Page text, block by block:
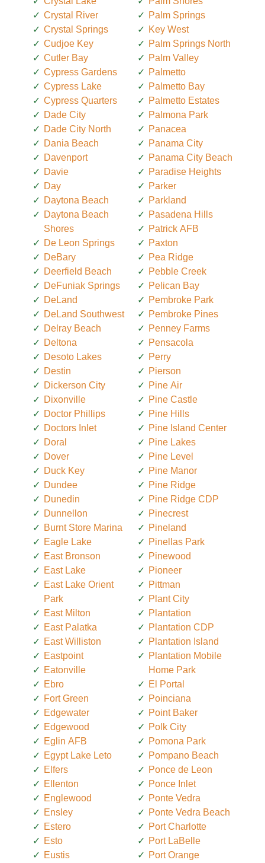
Crystal River
Crystal Springs
Cudjoe Key
Cutler Bay
Cypress Gardens
Cypress Lake
Cypress Quarters
Dade City
Dade City North
Dania Beach
Davenport
Davie
Day
Daytona Beach
Daytona Beach
Shores
De Leon Springs
DeBary
Deerfield Beach
DeFuniak Springs
DeLand
DeLand Southwest
Delray Beach
Deltona
Desoto Lakes
Destin
Dickerson City
Dixonville
Doctor Phillips
Doctors Inlet
Doral
Dover
Duck Key
Dundee
Dunedin
Dunnellon
Burnt Store Marina
Eagle Lake
East Bronson
East Lake
East Lake Orient
Park
East Milton
East Palatka
East Williston
Eastpoint
Eatonville
Ebro
Fort Green
Edgewater
Edgewood
Eglin AFB
Egypt Lake Leto
Elfers
Ellenton
Englewood
Ensley
Estero
Esto
Eustis
Palm Springs
Key West
Palm Springs North
Palm Valley
Palmetto
Palmetto Bay
Palmetto Estates
Palmona Park
Panacea
Panama City
Panama City Beach
Paradise Heights
Parker
Parkland
Pasadena Hills
Patrick AFB
Paxton
Pea Ridge
Pebble Creek
Pelican Bay
Pembroke Park
Pembroke Pines
Penney Farms
Pensacola
Perry
Pierson
Pine Air
Pine Castle
Pine Hills
Pine Island Center
Pine Lakes
Pine Level
Pine Manor
Pine Ridge
Pine Ridge CDP
Pinecrest
Pineland
Pinellas Park
Pinewood
Pioneer
Pittman
Plant City
Plantation
Plantation CDP
Plantation Island
Plantation Mobile
Home Park
El Portal
Poinciana
Point Baker
Polk City
Pomona Park
Pompano Beach
Ponce de Leon
Ponce Inlet
Ponte Vedra
Ponte Vedra Beach
Port Charlotte
Port LaBelle
Port Orange